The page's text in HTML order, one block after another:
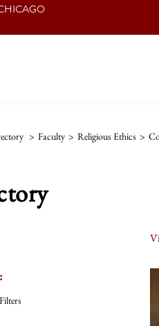
> Faculty > Religious Ethics >